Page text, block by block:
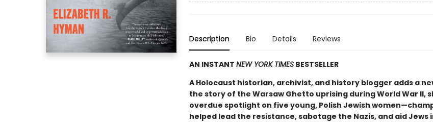
Description Bio Details Reviews
AN INSTANT NEW YORK TIMESBESTSELLER
A Holocaust historian, archivist, and history blogger adds a
the story of the Warsaw Ghetto uprising during World War II,
overdue spotlight on five young, Polish Jewish
helped lead the resistance, sabotage the Nazis, and aid Jews